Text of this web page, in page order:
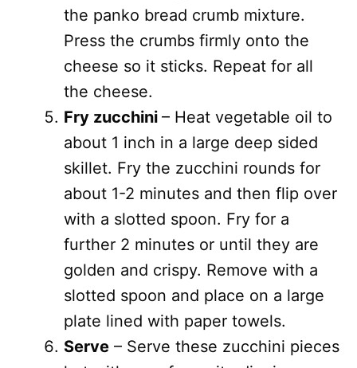
the panko bread crumb mixture.
Press the crumbs firmly onto the
cheese so it sticks. Repeat for all
the cheese.
Fry zucchini – Heat vegetable oil to
about 1 inch in a large deep sided
skillet. Fry the zucchini rounds for
about 1-2 minutes and then flip over
with a slotted spoon. Fry for a
further 2 minutes or until they are
golden and crispy. Remove with a
slotted spoon and place on a large
plate lined with paper towels.
Serve – Serve these zucchini pieces